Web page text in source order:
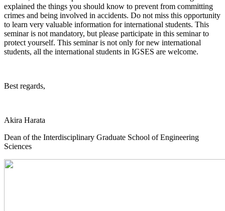
explained the things you should know to prevent from committing
crimes and being involved in accidents. Do not miss this opportunity
to learn very valuable information for international students. This
seminar is not mandatory, but please participate in this seminar to
protect yourself. This seminar is not only for new international
students, all the international students in IGSES are welcome.
Best regards,
Akira Harata
Dean of the Interdisciplinary Graduate School of Engineering
Sciences